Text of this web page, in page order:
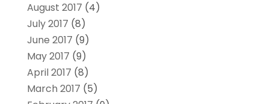
August 2017 (4)
July 2017 (8)
June 2017 (9)
May 2017 (9)
April 2017 (8)
March 2017 (5)